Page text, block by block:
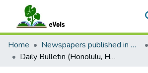
Communities & Collections
All of eVols
Home Newspapers published in English in Hawaii, 1862-1923
Daily Bulletin (Honolulu, Hawaii). Volume 9, Issue 1503, 1886-12-08.